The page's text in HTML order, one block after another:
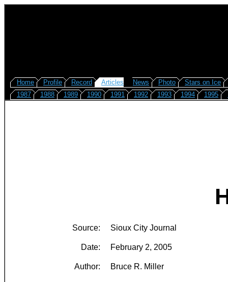
Home Profile Record Articles News Photo
Stars on Ice
1987
1988 1989 1990 1991 1992 1993 1994 1995
Source: Sioux City Journal
Date: February 2, 2005
Author: Bruce R. Miller